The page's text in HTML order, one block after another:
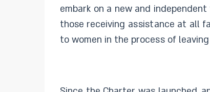
embark on a new and
those receiving assistance at all
to women in the process of